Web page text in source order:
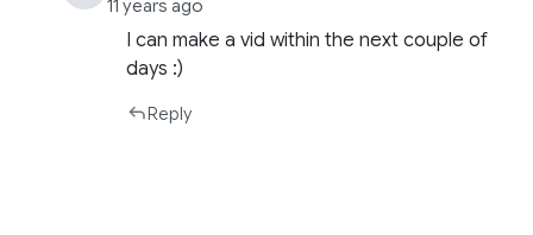
11 years ago
I can make a vid within the next couple of
days :)
Reply